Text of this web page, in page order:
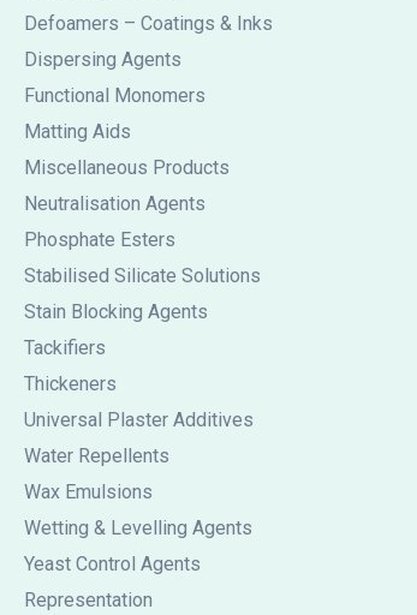
Defoamers – Coatings & Inks
Dispersing Agents
Functional Monomers
Matting Aids
Miscellaneous Products
Neutralisation Agents
Phosphate Esters
Stabilised Silicate Solutions
Stain Blocking Agents
Tackifiers
Thickeners
Universal Plaster Additives
Water Repellents
Wax Emulsions
Wetting & Levelling Agents
Yeast Control Agents
Representation